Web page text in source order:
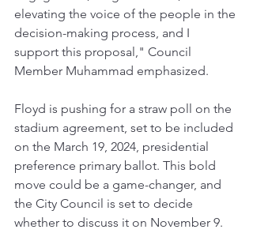
elevating the voice of the people in the
decision-making process, and I
support this proposal," Council
Member Muhammad emphasized.
Floyd is pushing for a straw poll on the
stadium agreement, set to be included
on the March 19, 2024, presidential
preference primary ballot. This bold
move could be a game-changer, and
the City Council is set to decide
whether to discuss it on November 9.